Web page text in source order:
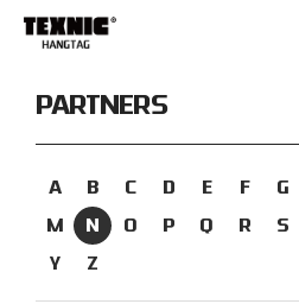
PARTNERS
A B C D E F G
M
N O P Q R S
Y
Z